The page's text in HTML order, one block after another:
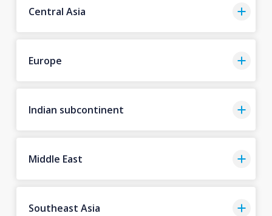
Central Asia
Europe
Indian subcontinent
Middle East
Southeast Asia